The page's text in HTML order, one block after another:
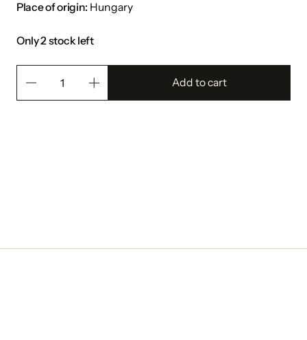
Place of origin: Hungary
Only 2 stock left
Add to cart